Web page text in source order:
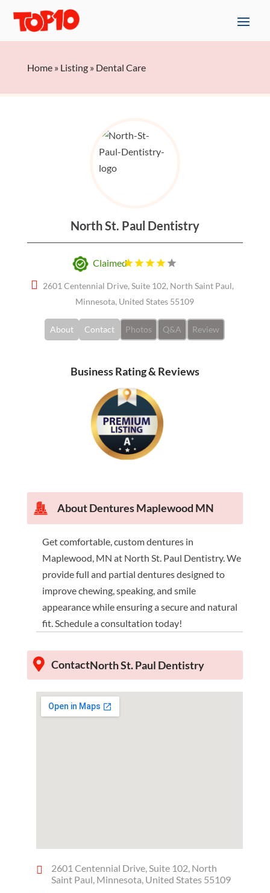
Home» Listing» Dental Care
North St. Paul Dentistry
Claimed
2601 Centennial Drive, Suite 102, North Saint Paul,
Minnesota, United States 55109
About Contact Photos Q&A Review
Business Rating & Reviews
AboutDentures Maplewood MN
Get comfortable, custom dentures in
Maplewood, MN at North St. Paul Dentistry. We
provide full and partial dentures designed to
improve chewing, speaking, and smile
appearance while ensuring a secure and natural
fit. Schedule a consultation today!
ContactNorth St. Paul Dentistry
2601 Centennial Drive, Suite 102, North
Saint Paul, Minnesota, United States 55109